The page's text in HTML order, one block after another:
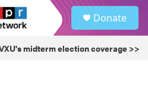
Donate
midterm election coverage >>